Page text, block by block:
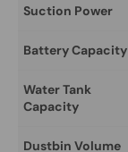
Suction Power
Battery Capacity
Water Tank
Capacity
Dustbin Volume